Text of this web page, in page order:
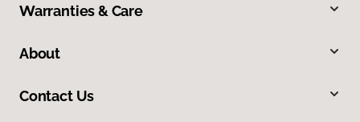
Warranties & Care
About
Contact Us